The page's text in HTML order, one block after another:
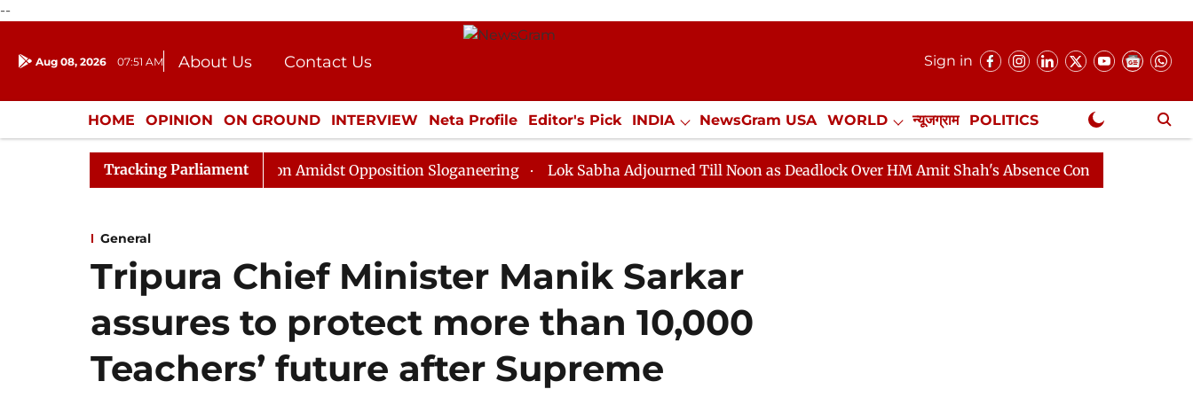
--
Aug 08, 2026 07:51 AM About Us
Contact Us
Donation
Press Kit
Sign in
HOME OPINION ON GROUND INTERVIEW Neta Profile Editor's Pick INDIA NewsGram USA WORLD न्यूजग्राम POLITICS
ENTERTAINMENT CULTURE LIFESTYLE ECONOMY SPORTS Jobs / Internships Misc. NewsGram Exclusive
Tracking Parliament
Sabha Adjourned Till Noon Amidst Opposition Sloganeering Lok Sabha Adjourned Till Noon as Deadlock Over HM Amit Shah's Absence Continues Question Hour
General
Tripura Chief Minister Manik Sarkar
assures to protect more than 10,000
Teachers’ future after Supreme